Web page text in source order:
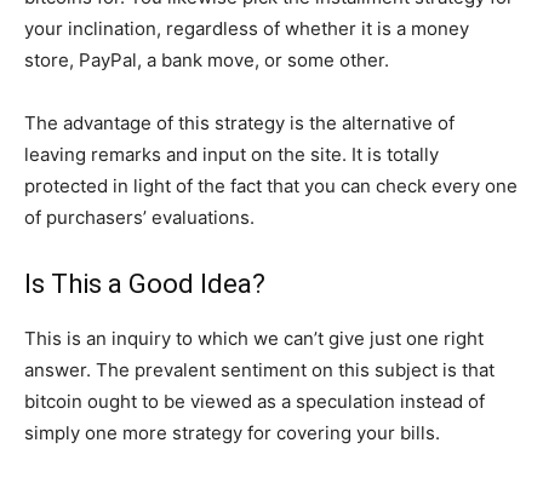
your inclination, regardless of whether it is a money
store, PayPal, a bank move, or some other.
The advantage of this strategy is the alternative of
leaving remarks and input on the site. It is totally
protected in light of the fact that you can check every one
of purchasers’ evaluations.
Is This a Good Idea?
This is an inquiry to which we can’t give just one right
answer. The prevalent sentiment on this subject is that
bitcoin ought to be viewed as a speculation instead of
simply one more strategy for covering your bills.